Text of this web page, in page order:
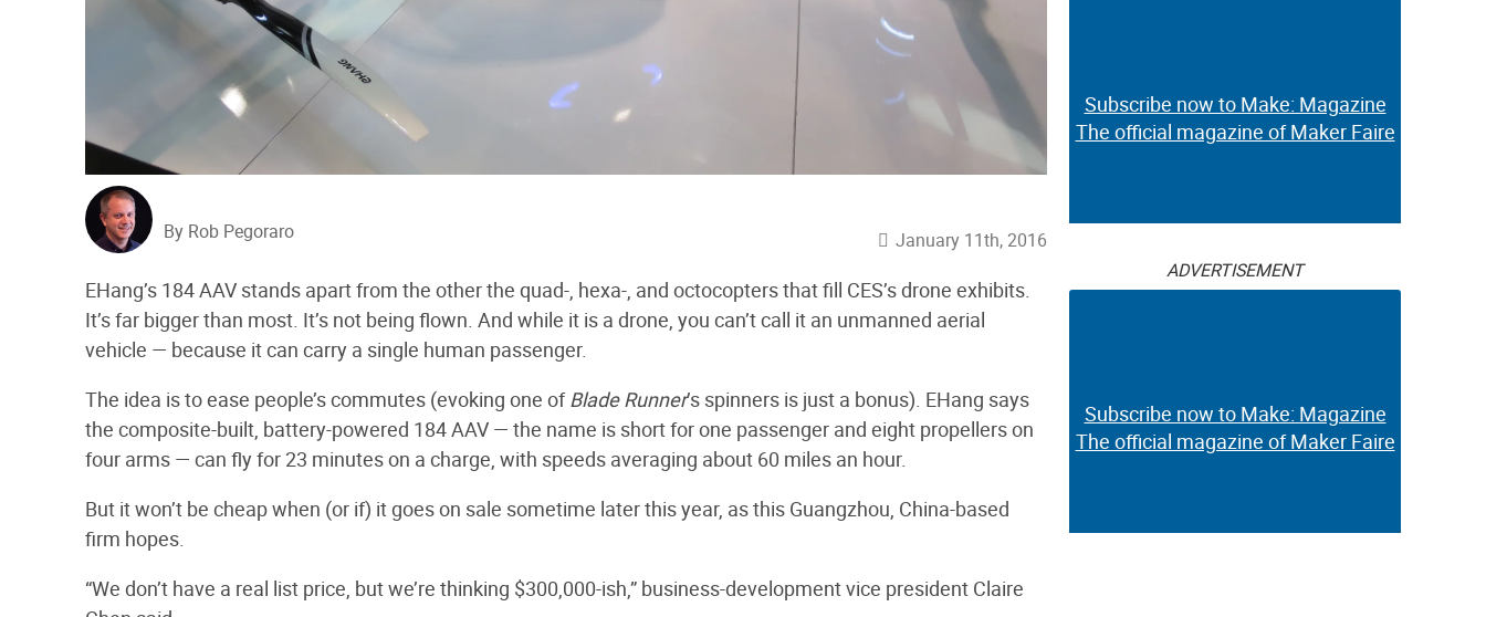
By Rob Pegoraro January 11th, 2016
EHang’s 184 AAV stands apart from the other the quad-, hexa-, and octocopters that fill CES’s drone exhibits.
It’s far bigger than most. It’s not being flown. And while it is a drone, you can’t call it an unmanned aerial
vehicle — because it can carry a single human passenger.
The idea is to ease people’s commutes (evoking one ofBlade Runner’s spinners is just a bonus). EHang says
the composite-built, battery-powered 184 AAV — the name is short for one passenger and eight propellers on
four arms — can fly for 23 minutes on a charge, with speeds averaging about 60 miles an hour.
But it won’t be cheap when (or if) it goes on sale sometime later this year, as this Guangzhou, China-based
firm hopes.
“We don’t have a real list price, but we’re thinking $300,000-ish,” business-development vice president Claire
Subscribe now to Make: Magazine
The official magazine of Maker Faire
ADVERTISEMENT
Subscribe now to Make: Magazine
The official magazine of Maker Faire